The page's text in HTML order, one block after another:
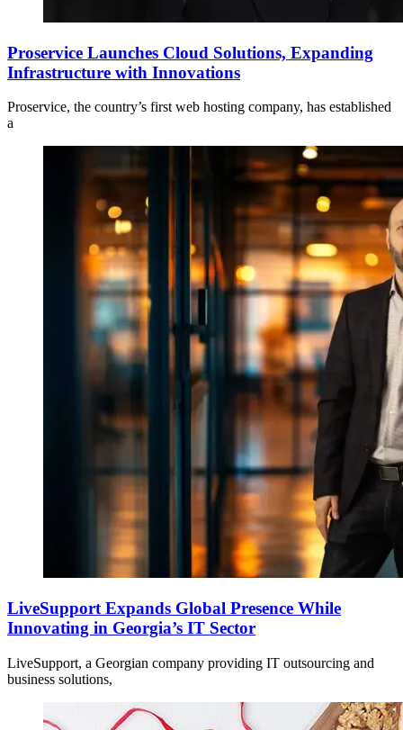
Proservice Launches Cloud Solutions, Expanding
Infrastructure with Innovations
Proservice, the country’s first web hosting company, has established
a
LiveSupport Expands Global Presence While
Innovating in Georgia’s IT Sector
LiveSupport, a Georgian company providing IT outsourcing and
business solutions,